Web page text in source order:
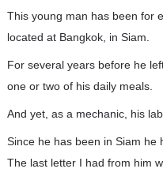
This young man has been for
located at Bangkok, in Siam.
For several years before he
one or two of his daily meals.
And yet, as a mechanic, his
Since he has been in Siam he
The last letter I had from him